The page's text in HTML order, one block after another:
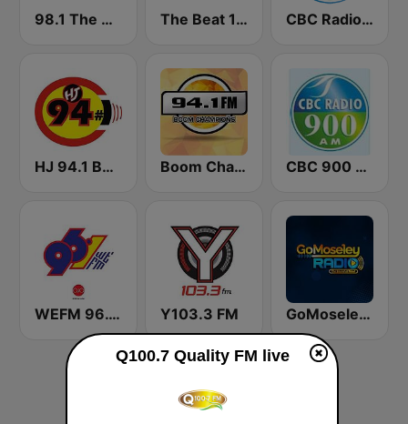
98.1 The One The Beat 104.1 CBC Radio 94.7
HJ 94.1 Boom FM Boom Champions 94.1 FM CBC 900 Barbados
WEFM 96.1 FM Y103.3 FM GoMoseley Radio
Q100.7 Quality FM live